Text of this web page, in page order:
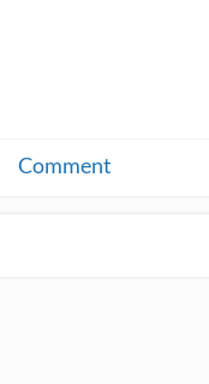
Comment